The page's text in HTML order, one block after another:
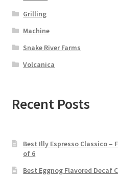
Grilling
Machine
Snake River Farms
Volcanica
Recent Posts
Best Illy Espresso Classico –
of 6
Best Eggnog Flavored Decaf